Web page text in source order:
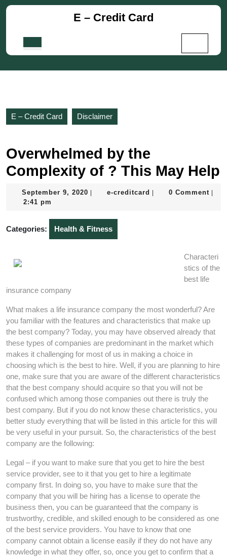
Skip
E – Credit Card
E – Credit Card Disclaimer
Overwhelmed by the
Complexity of ? This May Help
September 9, 2020 September
e-creditcard e-
0 Comment
2:41 pm
Categories: Health & Fitness
Characteri
stics of the
best life
insurance company
What makes a life insurance company the most wonderful? Are
you familiar with the features and characteristics that make up
the best company? Today, you may have observed already that
these types of companies are predominant in the market which
makes it challenging for most of us in making a choice in
choosing which is the best to hire. Well, if you are planning to hire
one, make sure that you are aware of the different characteristics
that the best company should acquire so that you will not be
confused which among those companies out there is truly the
best company. But if you do not know these characteristics, you
better study everything that will be listed in this article for this will
be very useful in your pursuit. So, the characteristics of the best
company are the following:
Legal – if you want to make sure that you get to hire the best
service provider, see to it that you get to hire a legitimate
company first. In doing so, you have to make sure that the
company that you will be hiring has a license to operate the
business then, you can be guaranteed that the company is
trustworthy, credible, and skilled enough to be considered as one
of the best service providers. You have to know that one
company cannot obtain a license easily if they do not have any
knowledge in what they offer, so, once you get to confirm that a